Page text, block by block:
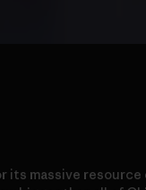
its massive